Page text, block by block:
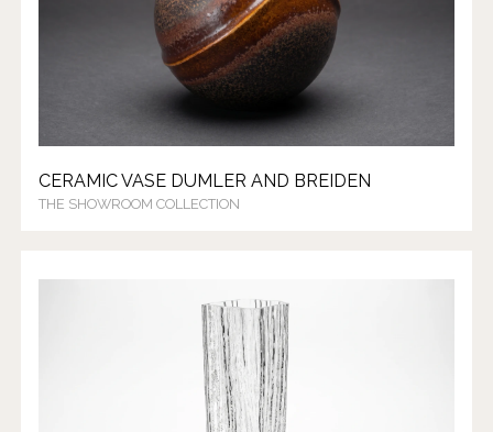
CERAMIC VASE DUMLER AND BREIDEN
THE SHOWROOM COLLECTION